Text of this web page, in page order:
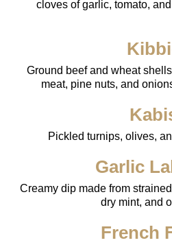
cloves of garlic, tomato,
Ground beef and wheat
meat, pine nuts, and
Pickled turnips, olives,
Garlic
Creamy dip made from
dry mint, and
French